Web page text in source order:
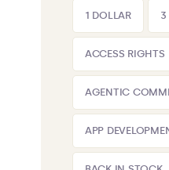
1 DOLLAR 3
ACCESS RIGHTS
AGENTIC
APP